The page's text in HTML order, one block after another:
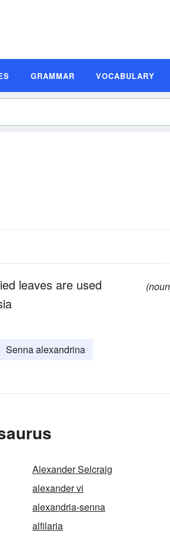
GRAMMAR VOCABULARY
leaves are used
Senna alexandrina
Alexander Selcraig
alexander vi
alexandria-senna
alfilaria